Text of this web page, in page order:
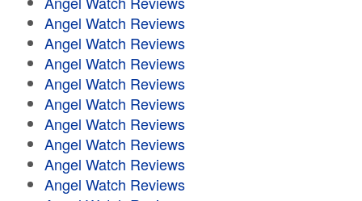
Angel Watch Reviews
Angel Watch Reviews
Angel Watch Reviews
Angel Watch Reviews
Angel Watch Reviews
Angel Watch Reviews
Angel Watch Reviews
Angel Watch Reviews
Angel Watch Reviews